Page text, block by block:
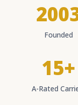
Founded
15+
A-Rated